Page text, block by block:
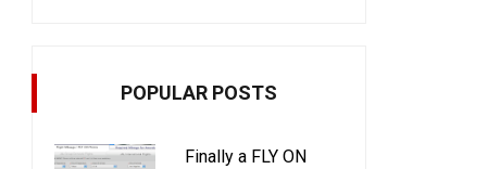
POPULAR POSTS
Finally a FLY ON